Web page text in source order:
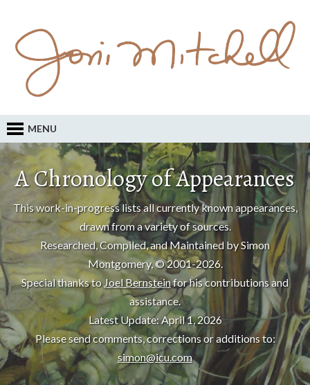
MENU
A Chronology of Appearances
This work-in-progress lists all currently known appearances,
drawn from a variety of sources.
Researched, Compiled, and Maintained by Simon
Montgomery, © 2001-2026.
Special thanks toJoel Bernsteinfor his contributions and
assistance.
Latest Update: April 1, 2026
Please send comments, corrections or additions to:
simon@icu.com